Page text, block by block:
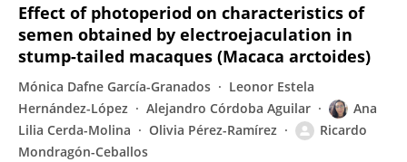
Effect of photoperiod on characteristics of
semen obtained by electroejaculation in
stump-tailed macaques (Macaca arctoides)
Mónica Dafne García-Granados
Leonor Estela
Hernández-López
Alejandro Córdoba Aguilar
Ana
Lilia Cerda-Molina
Olivia Pérez-Ramírez
Ricardo
Mondragón-Ceballos